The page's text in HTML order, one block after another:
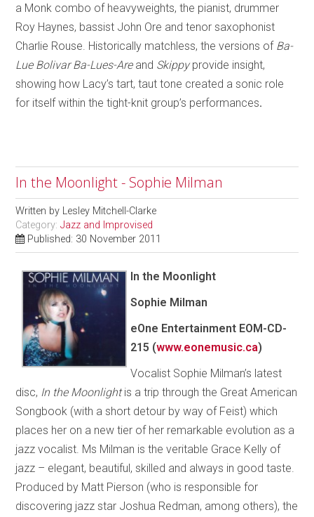
a Monk combo of heavyweights, the pianist, drummer
Roy Haynes, bassist John Ore and tenor saxophonist
Charlie Rouse. Historically matchless, the versions of Ba-
Lue Bolivar Ba-Lues-Areand Skippyprovide insight,
showing how Lacy’s tart, taut tone created a sonic role
for itself within the tight-knit group’s performances.
In the Moonlight - Sophie Milman
Written by Lesley Mitchell-Clarke
Category:Jazz and Improvised
Published: 30 November 2011
In the Moonlight
Sophie Milman
eOne Entertainment EOM-CD-
215 (www.eonemusic.ca)
Vocalist Sophie Milman’s latest
disc, In the Moonlightis a trip through the Great American
Songbook (with a short detour by way of Feist) which
places her on a new tier of her remarkable evolution as a
jazz vocalist. Ms Milman is the veritable Grace Kelly of
jazz – elegant, beautiful, skilled and always in good taste.
Produced by Matt Pierson (who is responsible for
discovering jazz star Joshua Redman, among others), the